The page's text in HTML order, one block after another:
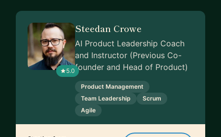
5.0
Steedan Crowe
AI Product Leadership Coach
and Instructor (Previous Co-
founder and Head of Product)
Product Management
Team Leadership
Scrum
Agile